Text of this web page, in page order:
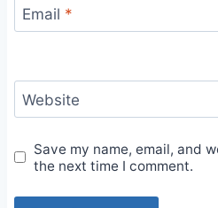
Email *
Website
Save my name, email, and
the next time I comment.